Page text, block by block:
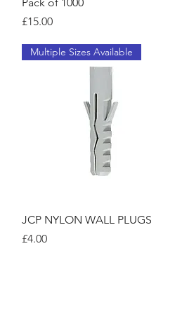
Price
£15.00
Quick View
Multiple Sizes Available
JCP NYLON WALL PLUGS
Price
£4.00